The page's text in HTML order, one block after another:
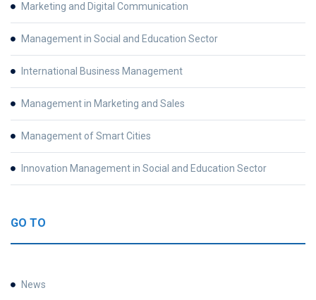
Marketing and Digital Communication
Management in Social and Education Sector
International Business Management
Management in Marketing and Sales
Management of Smart Cities
Innovation Management in Social and Education Sector
GO TO
News